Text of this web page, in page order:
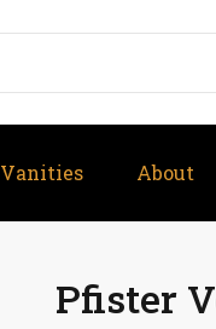
Vanities About
Pfister